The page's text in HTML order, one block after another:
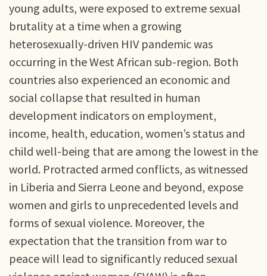
young adults, were exposed to extreme sexual
brutality at a time when a growing
heterosexually-driven HIV pandemic was
occurring in the West African sub-region. Both
countries also experienced an economic and
social collapse that resulted in human
development indicators on employment,
income, health, education, women’s status and
child well-being that are among the lowest in the
world. Protracted armed conflicts, as witnessed
in Liberia and Sierra Leone and beyond, expose
women and girls to unprecedented levels and
forms of sexual violence. Moreover, the
expectation that the transition from war to
peace will lead to significantly reduced sexual